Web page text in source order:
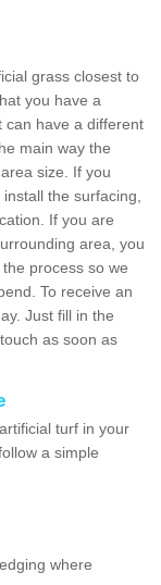
grass closest to
you have a
can have a different
main way the
size. If you
the surfacing,
If you are
area, you
process so we
To receive an
Just fill in the
as soon as
turf in your
a simple
where